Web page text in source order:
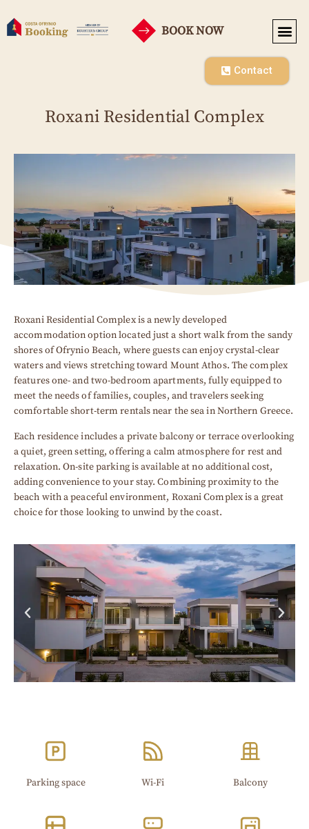
BOOK NOW
Contact
Roxani Residential Complex
Roxani Residential Complex is a newly developed
accommodation option located just a short walk from the sandy
shores of Ofrynio Beach, where guests can enjoy crystal-clear
waters and views stretching toward Mount Athos. The complex
features one- and two-bedroom apartments, fully equipped to
meet the needs of families, couples, and travelers seeking
comfortable short-term rentals near the sea in Northern Greece.
Each residence includes a private balcony or terrace overlooking
a quiet, green setting, offering a calm atmosphere for rest and
relaxation. On-site parking is available at no additional cost,
adding convenience to your stay. Combining proximity to the
beach with a peaceful environment, Roxani Complex is a great
choice for those looking to unwind by the coast.
Parking space Wi-Fi​ Balcony